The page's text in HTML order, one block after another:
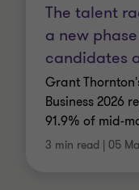
The talent
a new
candidates
Grant
Business 2026
91.9% of mid-
3 min read | 05